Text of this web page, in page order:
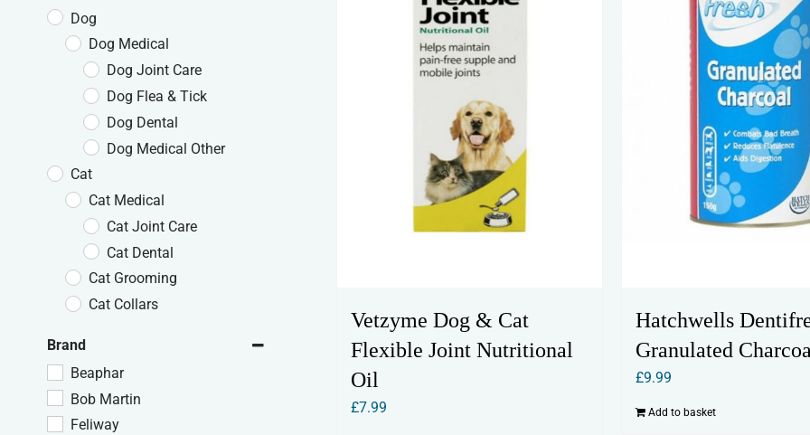
Vetzyme Dog & Cat
Flexible Joint Nutritional
Oil
£7.99
Hatchwells
Granulated
£9.99
Add to basket
Dog
Dog Medical
Dog Joint Care
Dog Flea & Tick
Dog Dental
Dog Medical Other
Cat
Cat Medical
Cat Joint Care
Cat Dental
Cat Grooming
Cat Collars
Brand
Beaphar
Bob Martin
Feliway